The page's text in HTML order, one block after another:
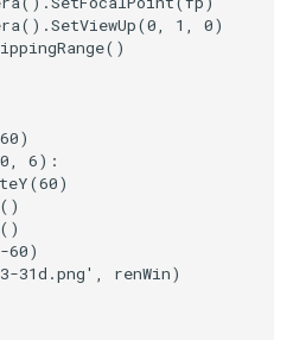
TransformOrderDemo
TriangleSolidColor
TextureMapPlane
VectorField
() .SetViewUp(0, 1 , 0)
()
60)
0, 6):
(60)
()
()
-60)
31d.png', renWin)